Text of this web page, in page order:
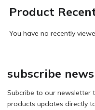
Product
You have no recently
subscribe
Subcribe to our newsletter
products updates directly